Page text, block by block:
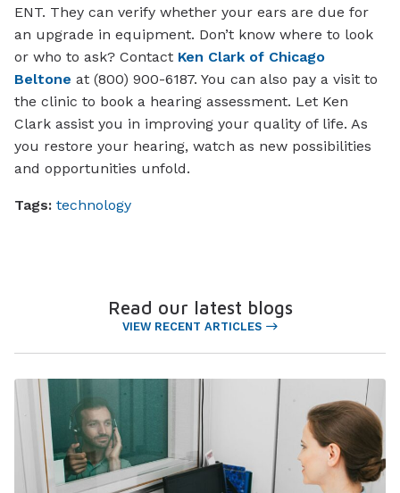
ENT. They can verify whether your ears are due for
an upgrade in equipment. Don’t know where to look
or who to ask? Contact Ken Clark of Chicago
Beltone at (800) 900-6187. You can also pay a visit to
the clinic to book a hearing assessment. Let Ken
Clark assist you in improving your quality of life. As
you restore your hearing, watch as new possibilities
and opportunities unfold.
Tags: technology
Read our latest blogs
VIEW RECENT ARTICLES